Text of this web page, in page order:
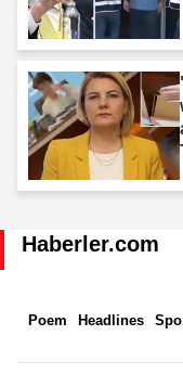
Haberler.com
Poem Headlines